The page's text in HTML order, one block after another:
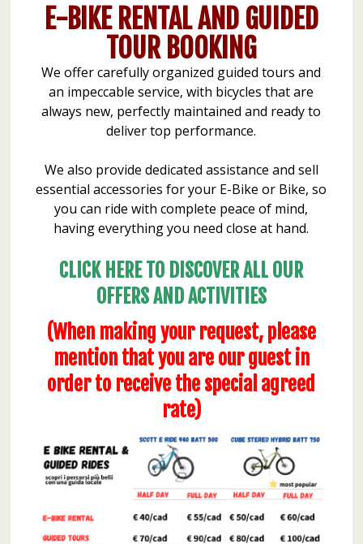
E-BIKE RENTAL AND GUIDED
TOUR BOOKING
We offer carefully organized guided tours and
an impeccable service, with bicycles that are
always new, perfectly maintained and ready to
deliver top performance.
We also provide dedicated assistance and sell
essential accessories for your E-Bike or Bike, so
you can ride with complete peace of mind,
having everything you need close at hand.
CLICK HERE TO DISCOVER ALL OUR
OFFERS AND ACTIVITIES
(When making your request, please
mention that you are our guest in
order to receive the special agreed
rate)